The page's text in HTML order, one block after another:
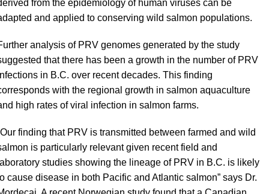
from the epidemiology of human viruses can be
and applied to conserving wild salmon populations.
analysis of PRV genomes generated by the study
that there has been a growth in the number of PRV
in B.C. over recent decades. This finding
with the regional growth in salmon aquaculture
high rates of viral infection in salmon farms.
Our finding that PRV is transmitted between farmed and wild
is particularly relevant given recent field and
studies showing the lineage of PRV in B.C. is likely
cause disease in both Pacific and Atlantic salmon” says Dr.